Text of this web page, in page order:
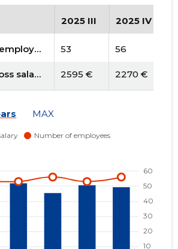
2025 III 2025 IV
Number of employees 53 56
Average gross salary 2595 € 2270 €
MAX